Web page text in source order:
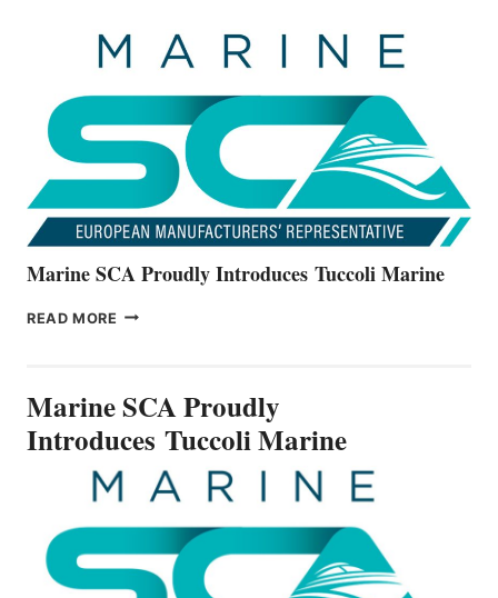
THE
ALL-
Marine SCA Proudly Introduces Tuccoli Marine
READ MORE MARINE
MARINE
Marine SCA Proudly
Introduces Tuccoli Marine